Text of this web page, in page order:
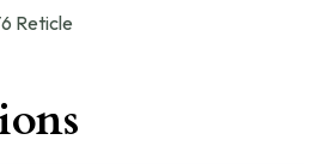
Reticle